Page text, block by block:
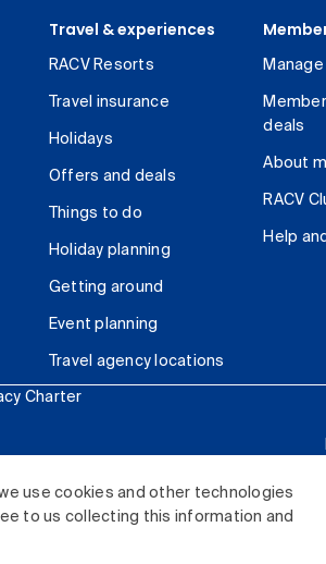
use cookies and other technologies
to us collecting this information and
Travel & experiences
RACV Resorts
Travel insurance
Holidays
Offers and deals
Things to do
Holiday planning
Getting around
Event planning
Travel agency locations
deals
About
RACV
Help
Charter